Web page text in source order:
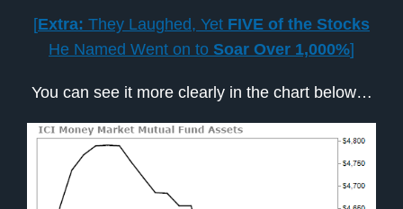
[Extra: They Laughed, Yet FIVE of the Stocks
He Named Went on to Soar Over 1,000%]
You can see it more clearly in the chart below…